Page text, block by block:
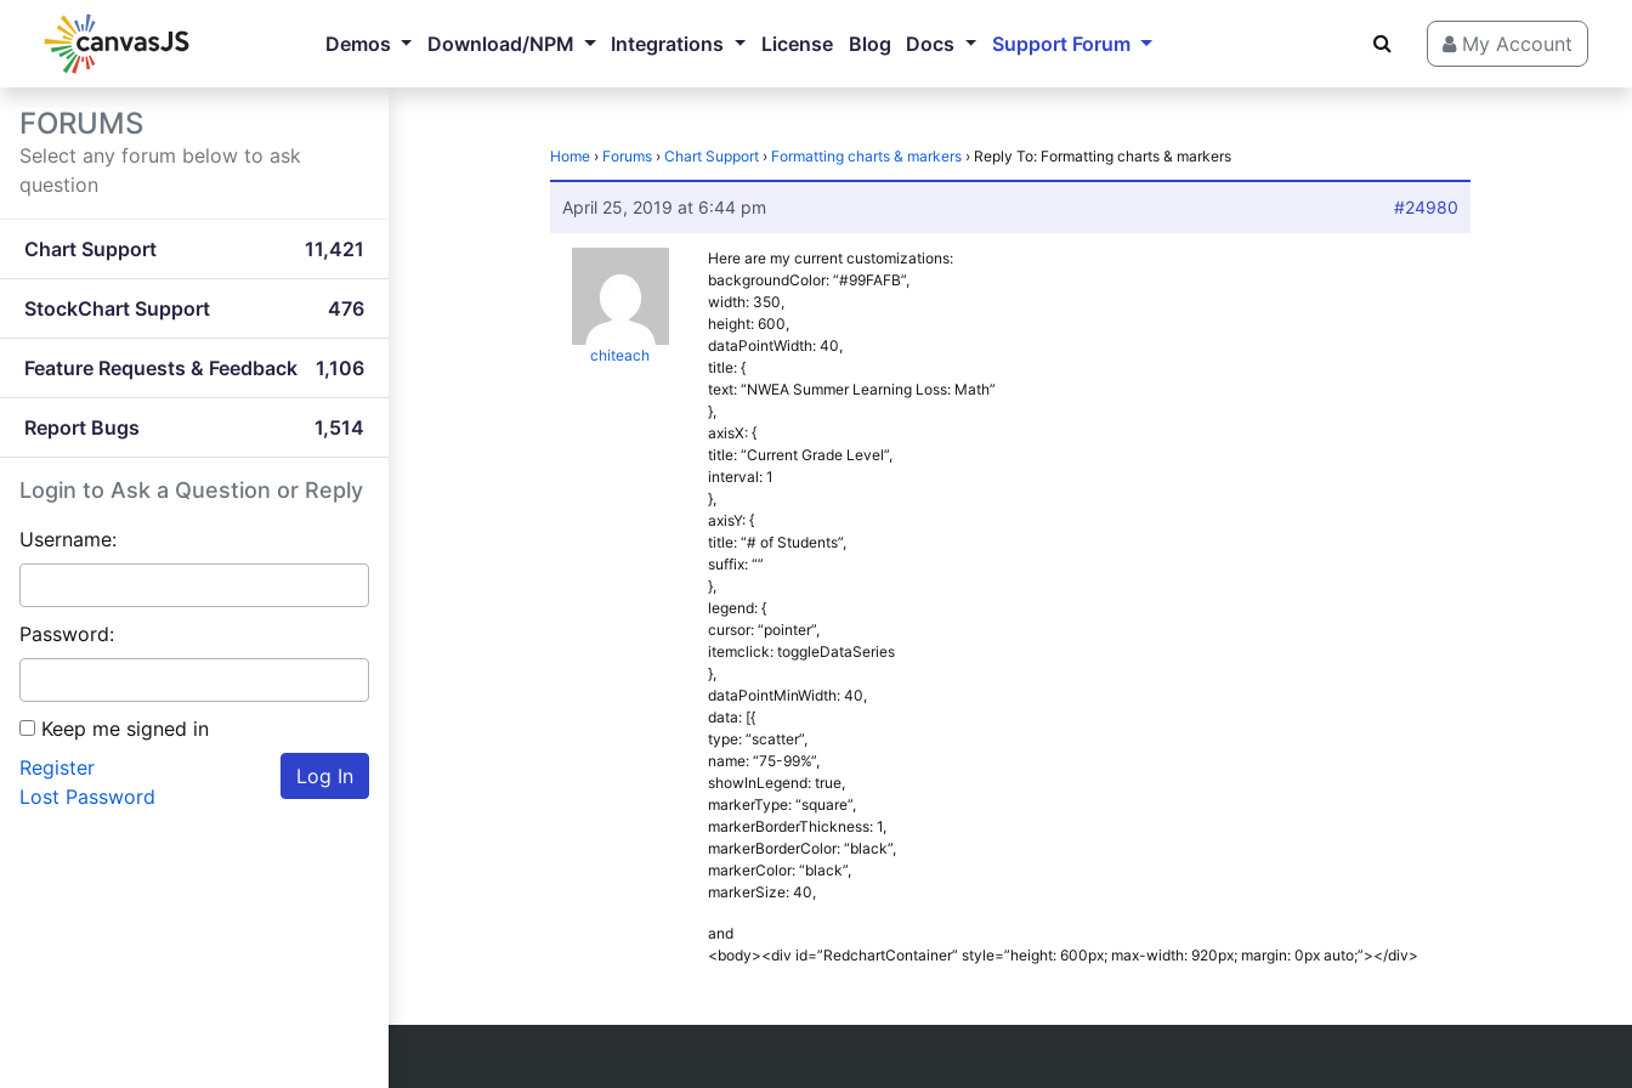
Demos Download/NPM Integrations License Blog Docs Support Forum My Account
FORUMS
Select any forum below to ask
question
Chart Support 11,421
StockChart Support 476
Feature Requests & Feedback 1,106
Report Bugs 1,514
Login to Ask a Question or Reply
Username:
Password:
Keep me signed in
Log In
Register
Lost Password
Home › Forums › Chart Support › Formatting charts & markers › Reply To: Formatting charts & markers
April 25, 2019 at 6:44 pm #24980
chiteach
Here are my current customizations:
backgroundColor: “#99FAFB”,
width: 350,
height: 600,
dataPointWidth: 40,
title: {
text: “NWEA Summer Learning Loss: Math”
},
axisX: {
title: “Current Grade Level”,
interval: 1
},
axisY: {
title: “# of Students”,
suffix: “”
},
legend: {
cursor: “pointer”,
itemclick: toggleDataSeries
},
dataPointMinWidth: 40,
data: [{
type: “scatter”,
name: “75-99%”,
showInLegend: true,
markerType: “square”,
markerBorderThickness: 1,
markerBorderColor: “black”,
markerColor: “black”,
markerSize: 40,
and
<body><div id=”RedchartContainer” style=”height: 600px; max-width: 920px; margin: 0px auto;”></div>